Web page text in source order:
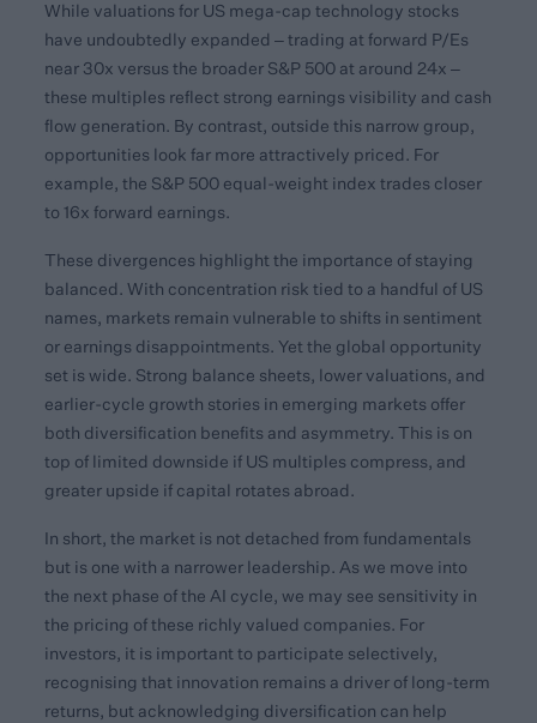
While valuations for US mega-cap technology stocks
have undoubtedly expanded – trading at forward P/Es
near 30x versus the broader S&P 500 at around 24x –
these multiples reflect strong earnings visibility and cash
flow generation. By contrast, outside this narrow group,
opportunities look far more attractively priced. For
example, the S&P 500 equal-weight index trades closer
to 16x forward earnings.
These divergences highlight the importance of staying
balanced. With concentration risk tied to a handful of US
names, markets remain vulnerable to shifts in sentiment
or earnings disappointments. Yet the global opportunity
set is wide. Strong balance sheets, lower valuations, and
earlier-cycle growth stories in emerging markets offer
both diversification benefits and asymmetry. This is on
top of limited downside if US multiples compress, and
greater upside if capital rotates abroad.
In short, the market is not detached from fundamentals
but is one with a narrower leadership. As we move into
the next phase of the AI cycle, we may see sensitivity in
the pricing of these richly valued companies. For
investors, it is important to participate selectively,
recognising that innovation remains a driver of long-term
returns, but acknowledging diversification can help